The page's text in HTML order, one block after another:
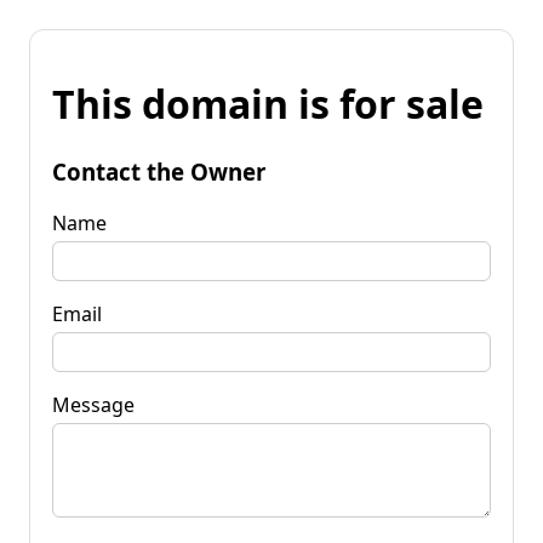
This domain is for sale
Contact the Owner
Name
Email
Message